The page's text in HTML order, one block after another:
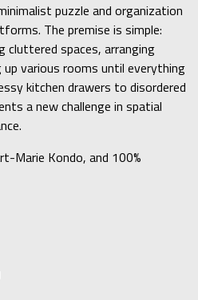
puzzle and organization
The premise is simple:
cluttered spaces, arranging
various rooms until everything
kitchen drawers to disordered
a new challenge in spatial
Marie Kondo, and 100%